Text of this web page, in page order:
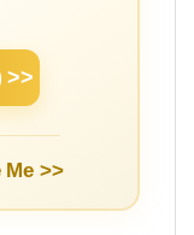
>>
Me >>